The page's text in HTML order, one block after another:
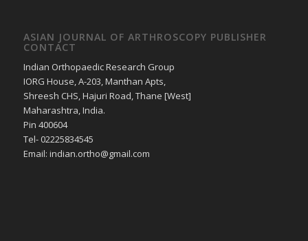
ASIAN JOURNAL OF ARTHROSCOPY PUBLISHER
CONTACT
Indian Orthopaedic Research Group
IORG House, A-203, Manthan Apts,
Shreesh CHS, Hajuri Road, Thane [West]
Maharashtra, India.
Pin 400604
Tel- 02225834545
Email: indian.ortho@gmail.com